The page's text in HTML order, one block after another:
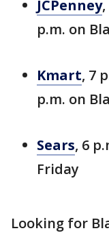
JCPenney
p.m. on
Kmart, 7
p.m. on
Sears, 6
Friday
Looking for